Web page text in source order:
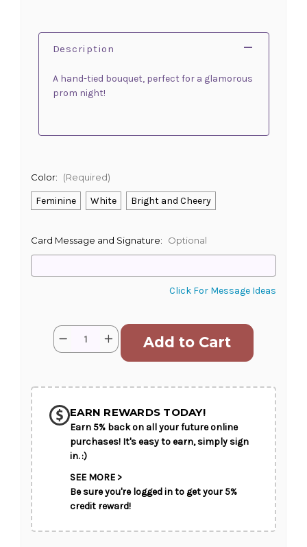
Description
A hand-tied bouquet, perfect for a glamorous
prom night!
Color: (Required)
Feminine White Bright and Cheery
Card Message and Signature: Optional
Click For Message Ideas
CurrentQuantity:
Decrease
Quantity
Bouquet
Increase
Quantity
Bouquet
EARN REWARDS TODAY!
Earn 5% back on all your future online
purchases! It's easy to earn, simply sign
in. :)
SEE MORE >
Be sure you're logged in to get your 5%
credit reward!